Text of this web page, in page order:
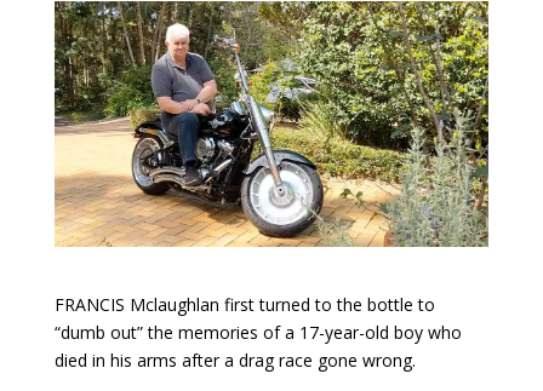
FRANCIS Mclaughlan first turned to the bottle to
“dumb out” the memories of a 17-year-old boy who
died in his arms after a drag race gone wrong.